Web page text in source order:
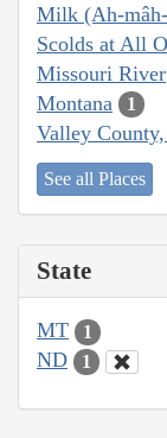
Milk (Ah-
Scolds at All
Missouri River
Montana 1
Valley
See all Places
State
MT 1
ND 1